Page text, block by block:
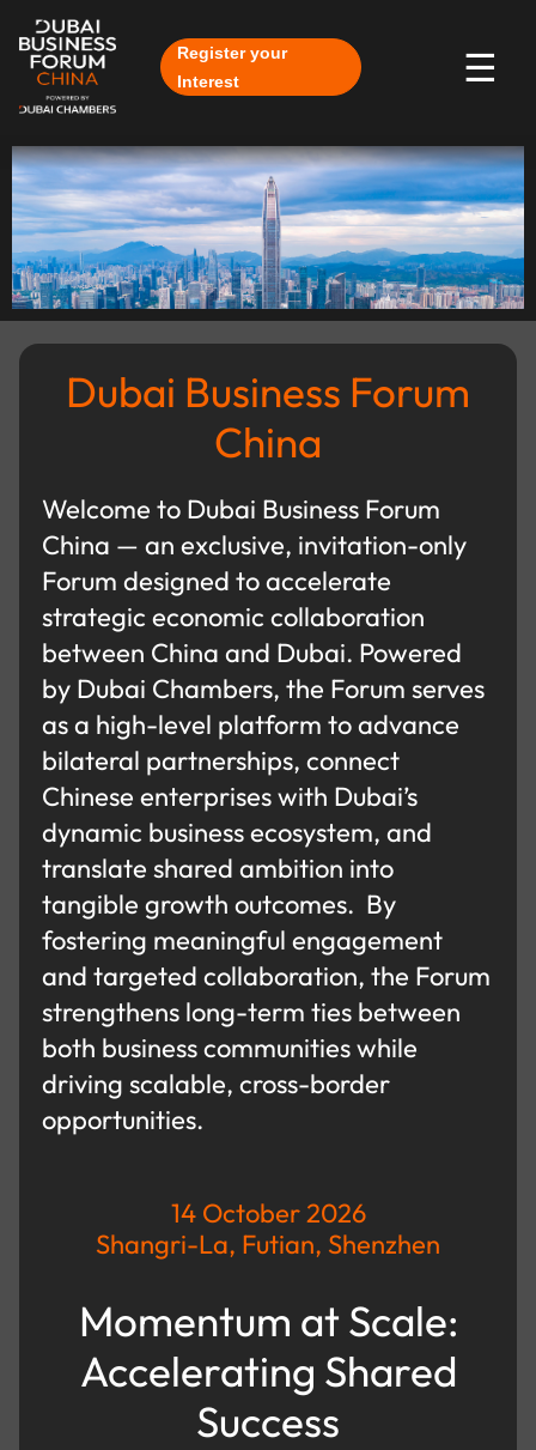
Skip to Main Content
Register your
Interest
☰
Dubai Business Forum
China
Welcome to Dubai Business Forum
China — an exclusive, invitation-only
Forum designed to accelerate
strategic economic collaboration
between China and Dubai. Powered
by Dubai Chambers, the Forum serves
as a high-level platform to advance
bilateral partnerships, connect
Chinese enterprises with Dubai’s
dynamic business ecosystem, and
translate shared ambition into
tangible growth outcomes. By
fostering meaningful engagement
and targeted collaboration, the Forum
strengthens long-term ties between
both business communities while
driving scalable, cross-border
opportunities.
14 October 2026
Shangri-La, Futian, Shenzhen
Momentum at Scale:
Accelerating Shared
Success